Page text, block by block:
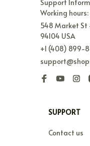
Support
Working
548 Market St
94104 USA
+1 (408) 899-
SUPPORT
Contact us